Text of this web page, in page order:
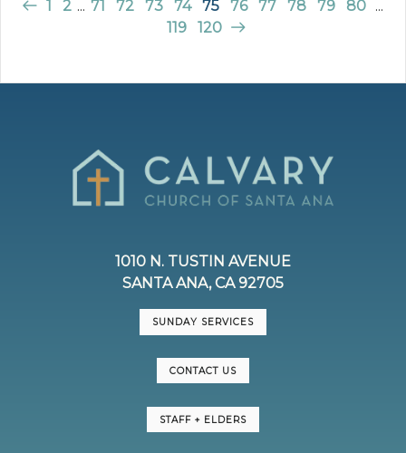
1 2 ... 71 72 73 74 75 76 77 78 79 80
...
119
120
1010 N. TUSTIN AVENUE
SANTA ANA, CA 92705
SUNDAY SERVICES
CONTACT US
STAFF + ELDERS